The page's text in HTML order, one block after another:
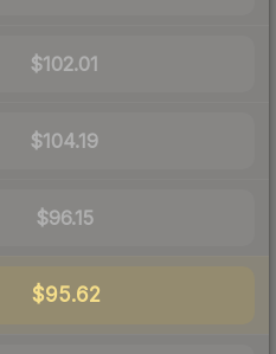
$102.01
$104.19
$96.15
$95.62